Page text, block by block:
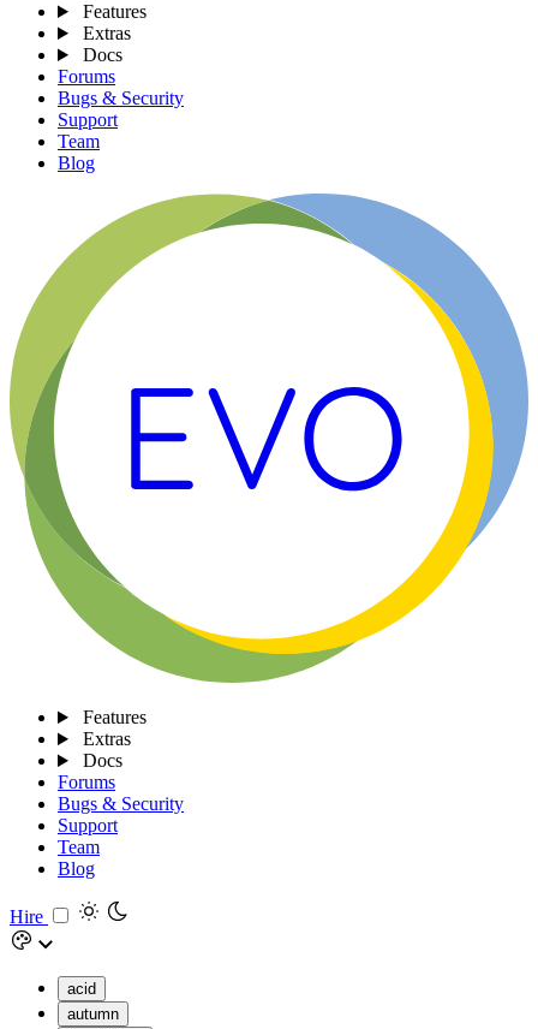
Features
Extras
Docs
Forums
Bugs & Security
Support
Team
Blog
Features
Extras
Docs
Forums
Bugs & Security
Support
Team
Blog
Hire
acid
autumn